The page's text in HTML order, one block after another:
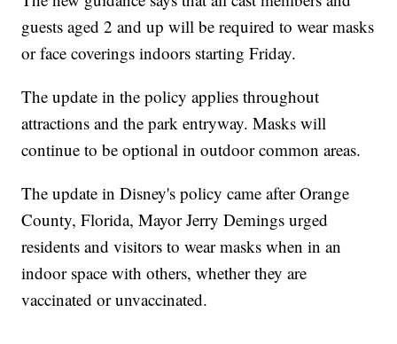
guests aged 2 and up will be required to wear masks
or face coverings indoors starting Friday.
The update in the policy applies throughout
attractions and the park entryway. Masks will
continue to be optional in outdoor common areas.
The update in Disney's policy came after Orange
County, Florida, Mayor Jerry Demings urged
residents and visitors to wear masks when in an
indoor space with others, whether they are
vaccinated or unvaccinated.